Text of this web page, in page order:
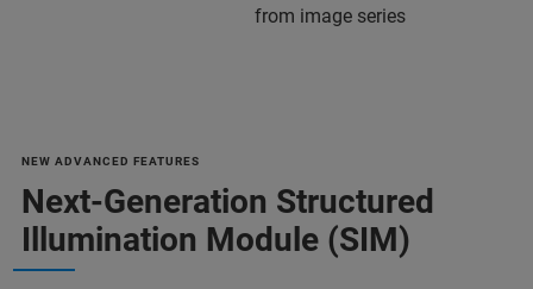
from image series
NEW ADVANCED FEATURES
Next-Generation Structured
Illumination Module (SIM)